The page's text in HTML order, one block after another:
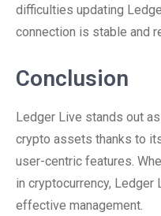
difficulties updating
connection is stable and
Conclusion
Ledger Live stands out
crypto assets thanks to
user-centric features.
in cryptocurrency,
effective management.